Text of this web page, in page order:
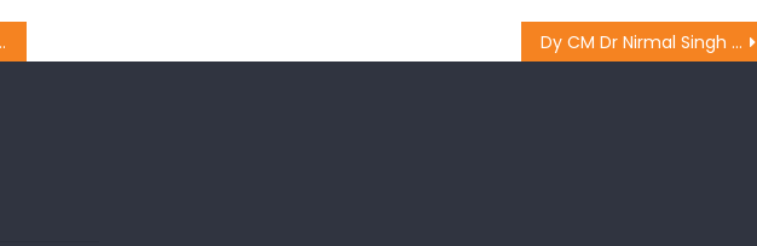
Dy CM Dr Nirmal Singh for promoting integrated farming in JK